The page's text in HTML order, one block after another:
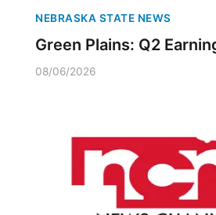
NEBRASKA STATE NEWS
Green Plains: Q2
08/06/2026